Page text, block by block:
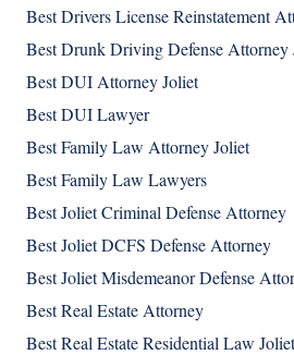
Best Drivers License Reinstatement
Best Drunk Driving Defense Attorney
Best DUI Attorney Joliet
Best DUI Lawyer
Best Family Law Attorney Joliet
Best Family Law Lawyers
Best Joliet Criminal Defense Attorney
Best Joliet DCFS Defense Attorney
Best Joliet Misdemeanor Defense
Best Real Estate Attorney
Best Real Estate Residential Law Joliet